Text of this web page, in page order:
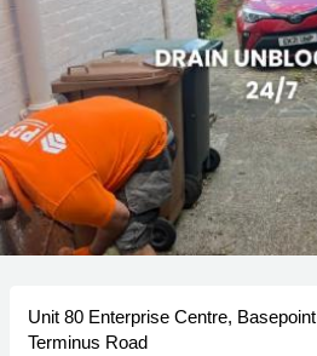
Unit 80 Enterprise Centre, Basepoint
Terminus Road